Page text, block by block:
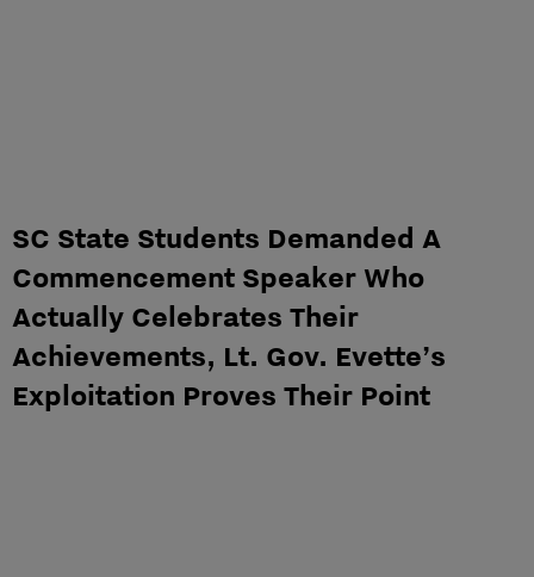
SC State Students Demanded A
Commencement Speaker Who
Actually Celebrates Their
Achievements, Lt. Gov. Evette’s
Exploitation Proves Their Point